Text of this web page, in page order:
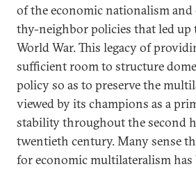
of the economic nationalism and
thy-neighbor policies that led up
World War. This legacy of
sufficient room to structure
policy so as to preserve the
viewed by its champions as a
stability throughout the second
twentieth century. Many sense
for economic multilateralism has